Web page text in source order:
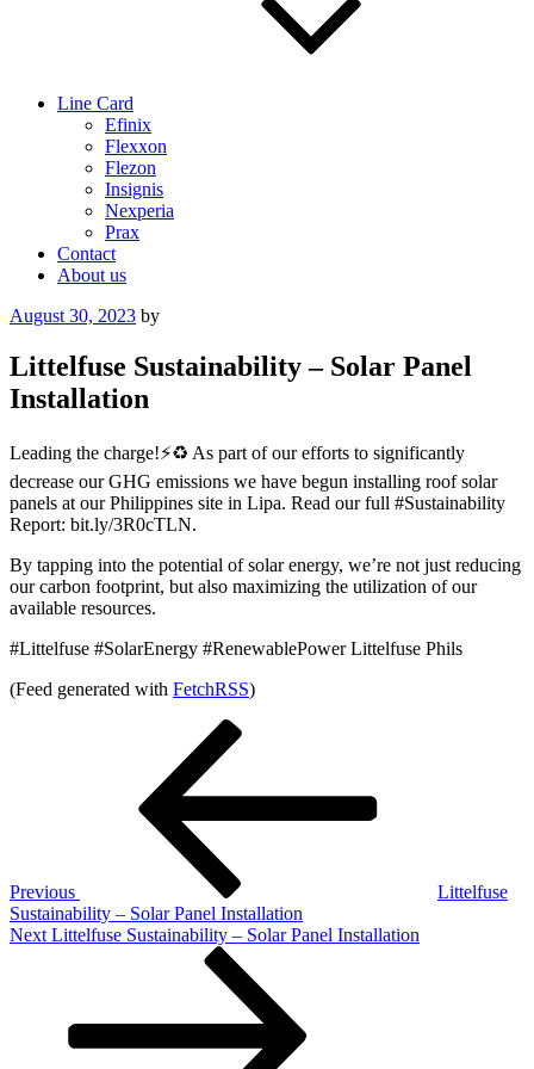
Line Card
Efinix
Flexxon
Flezon
Insignis
Nexperia
Prax
Contact
About us
Posted
August 30, 2023 by
Littelfuse Sustainability – Solar Panel
Installation
Leading the charge!⚡️♻️ As part of our efforts to significantly
decrease our GHG emissions we have begun installing roof solar
panels at our Philippines site in Lipa. Read our full #Sustainability
Report: bit.ly/3R0cTLN.
By tapping into the potential of solar energy, we’re not just reducing
our carbon footprint, but also maximizing the utilization of our
available resources.
#Littelfuse #SolarEnergy #RenewablePower Littelfuse Phils
(Feed generated with FetchRSS)
Previous
Littelfuse
Sustainability – Solar Panel Installation
Next
Next Littelfuse Sustainability – Solar Panel Installation